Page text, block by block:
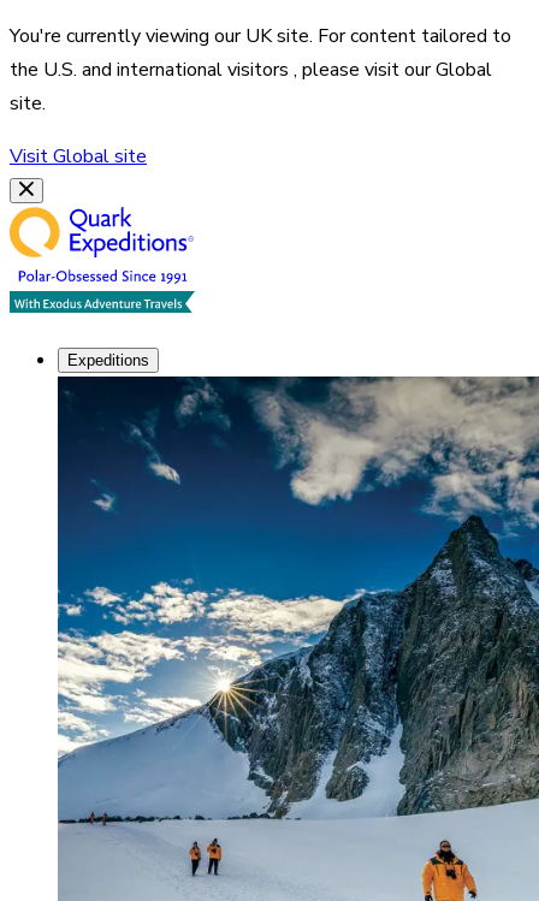
You're currently viewing ourUKsite. For content tailored to
the U.S. and international visitors , please visit ourGlobal
site.
VisitGlobalsite
Expeditions